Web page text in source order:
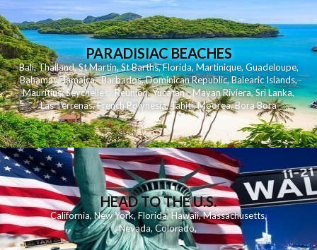
PARADISIAC BEACHES
Bali,Thailand,St Martin,St Barths,Florida,Martinique, Guadeloupe,
Bahamas,Jamaica,Barbados,Dominican Republic,Balearic Islands,
Mauritius,Seychelles,Reunion,Yucatan - Mayan Riviera,Sri Lanka,
Las Terrenas,French Polynesia,Tahiti,Moorea,Bora Bora
HEAD TO THE U.S.
California,New York,Florida, Hawaii,Massachusetts,
Nevada,Colorado,